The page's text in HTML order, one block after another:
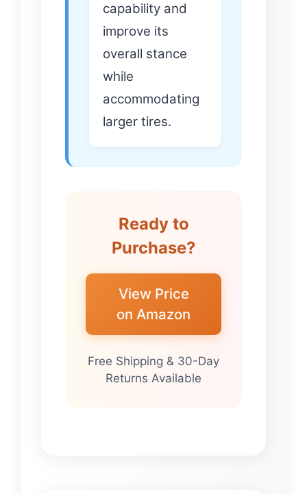
capability and
improve its
overall stance
while
accommodating
larger tires.
Ready to
Purchase?
View Price
on Amazon
Free Shipping & 30-Day
Returns Available